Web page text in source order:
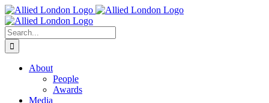
Skip
to
content
Search
for:
About
People
Awards
Media